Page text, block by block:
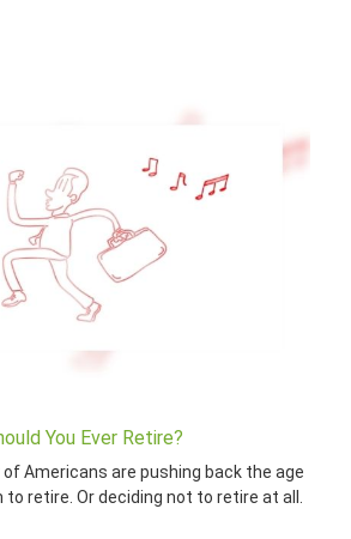
You Ever Retire?
Americans are pushing back the age
retire. Or deciding not to retire at all.